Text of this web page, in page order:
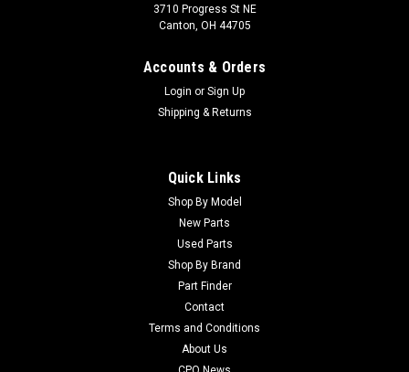
3710 Progress St NE
Canton, OH 44705
Accounts & Orders
Login or Sign Up
Shipping & Returns
Quick Links
Shop By Model
New Parts
Used Parts
Shop By Brand
Part Finder
Contact
Terms and Conditions
About Us